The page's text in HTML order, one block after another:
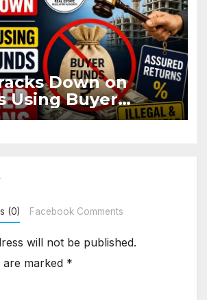
Down on
Using Buyer
Assured Returns
(0) Facebook Comments
will not be published.
are marked *